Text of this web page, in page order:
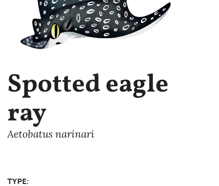
Spotted eagle
ray
Aetobatus narinari
TYPE: